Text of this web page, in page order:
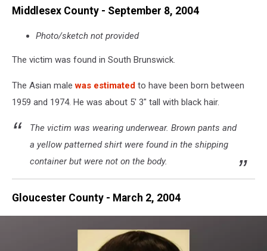
Middlesex County - September 8, 2004
Photo/sketch not provided
The victim was found in South Brunswick.
The Asian malewas estimated to have been born between
1959 and 1974. He was about 5' 3" tall with black hair.
The victim was wearing underwear. Brown pants and
a yellow patterned shirt were found in the shipping
container but were not on the body.
Gloucester County - March 2, 2004